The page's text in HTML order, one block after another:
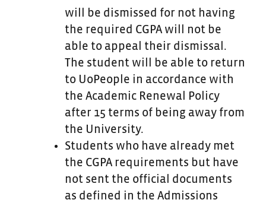
will be dismissed for not having
the required CGPA will not be
able to appeal their dismissal.
The student will be able to return
to UoPeople in accordance with
the Academic Renewal Policy
after 15 terms of being away from
the University.
Students who have already met
the CGPA requirements but have
not sent the official documents
as defined in the Admissions